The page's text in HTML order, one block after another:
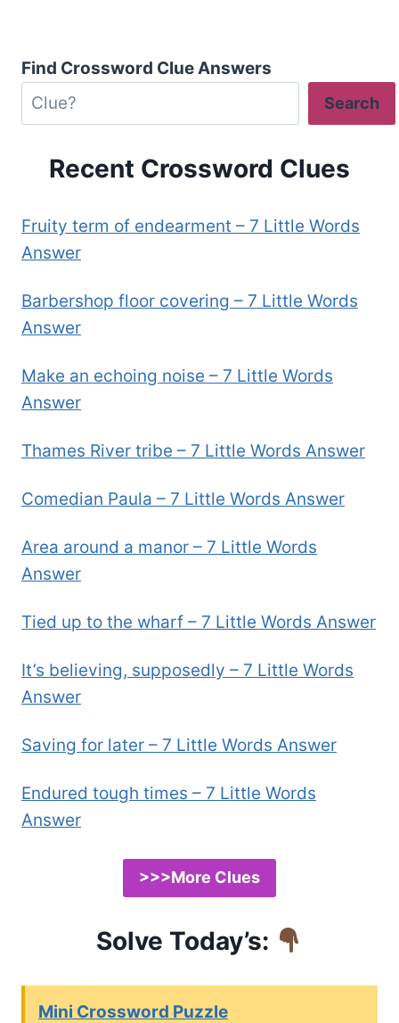
Find Crossword Clue Answers
Search
Recent Crossword Clues
Fruity term of endearment – 7 Little Words
Answer
Barbershop floor covering – 7 Little Words
Answer
Make an echoing noise – 7 Little Words
Answer
Thames River tribe – 7 Little Words Answer
Comedian Paula – 7 Little Words Answer
Area around a manor – 7 Little Words
Answer
Tied up to the wharf – 7 Little Words Answer
It’s believing, supposedly – 7 Little Words
Answer
Saving for later – 7 Little Words Answer
Endured tough times – 7 Little Words
Answer
>>>More Clues
Solve Today’s:
Mini Crossword Puzzle